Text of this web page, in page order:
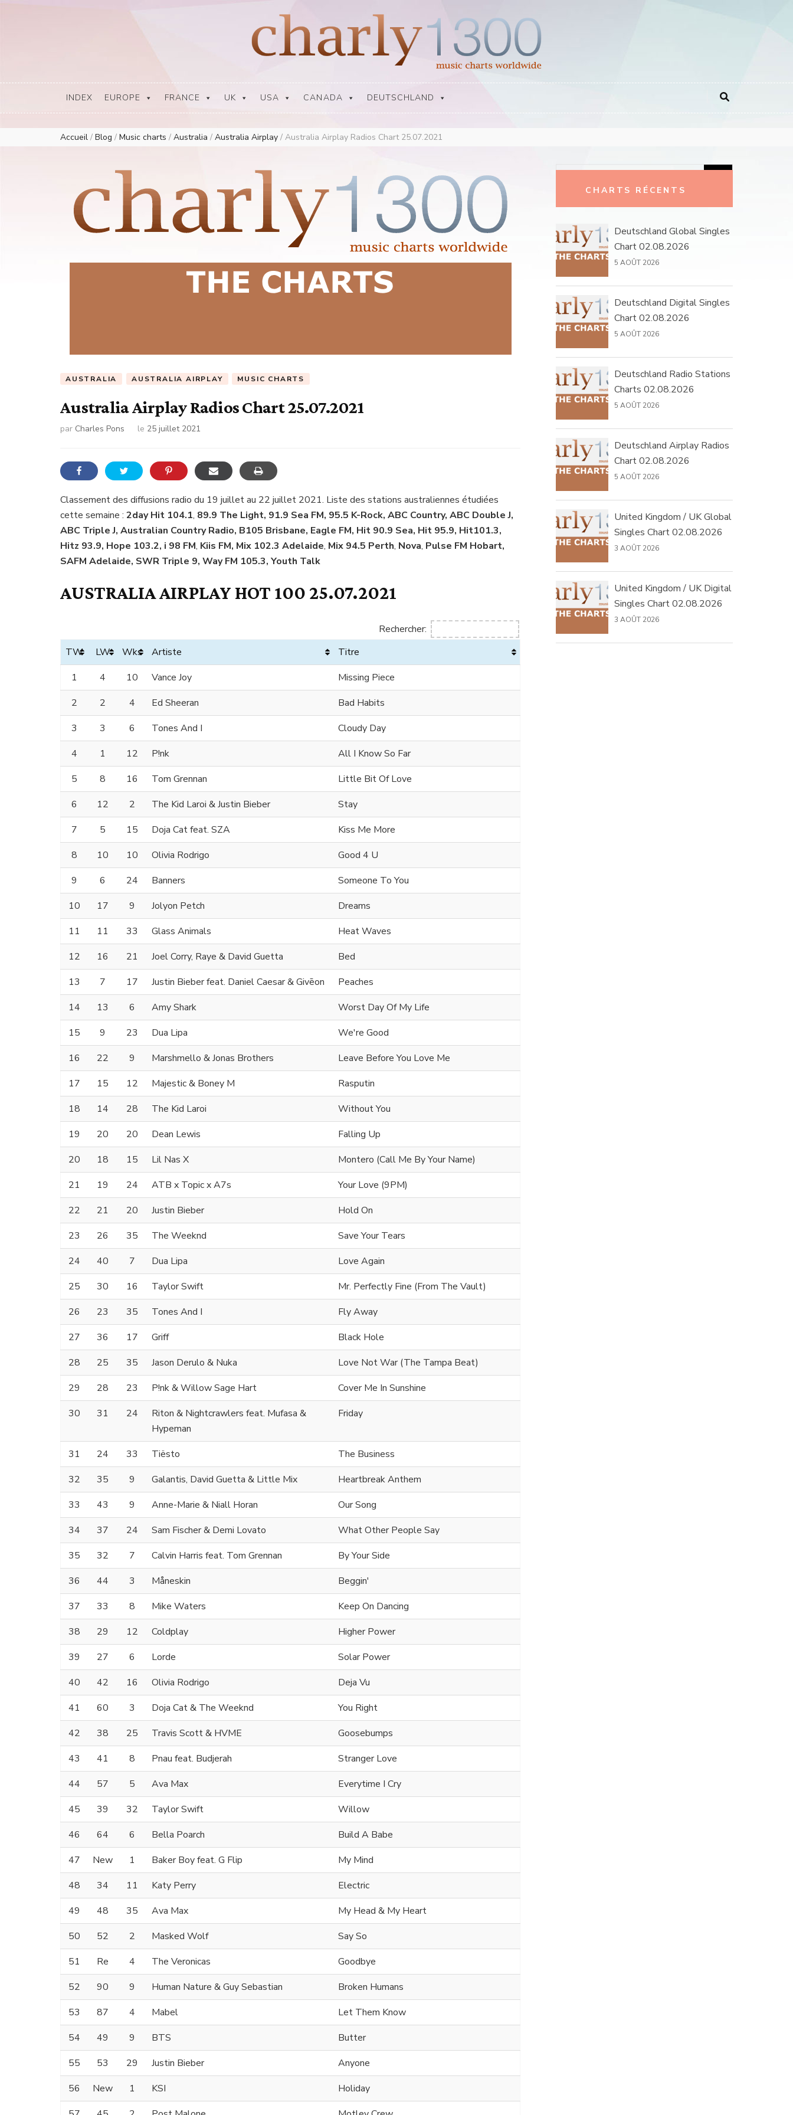
Europe Airplay Charts Radios Music Worldwide – Charly1300
European Music Charts plus USA and Australia
INDEX EUROPE FRANCE UK USA CANADA DEUTSCHLAND
Accueil / Blog / Music charts / Australia / Australia Airplay / Australia Airplay Radios Chart 25.07.2021
AUSTRALIA AUSTRALIA AIRPLAY MUSIC CHARTS
Australia Airplay Radios Chart 25.07.2021
par Charles Pons le 25 juillet 2021
Classement des diffusions radio du 19 juillet au 22 juillet 2021. Liste des stations australiennes étudiées
cette semaine : 2day Hit 104.1, 89.9 The Light, 91.9 Sea FM, 95.5 K-Rock, ABC Country, ABC Double J,
ABC Triple J, Australian Country Radio, B105 Brisbane, Eagle FM, Hit 90.9 Sea, Hit 95.9, Hit101.3,
Hitz 93.9, Hope 103.2, i 98 FM, Kiis FM, Mix 102.3 Adelaide, Mix 94.5 Perth, Nova, Pulse FM Hobart,
SAFM Adelaide, SWR Triple 9, Way FM 105.3, Youth Talk
AUSTRALIA AIRPLAY HOT 100 25.07.2021
Rechercher:
TW
LW Wks Artiste
Titre
1
4 10 Vance Joy
Missing Piece
2
2 4 Ed Sheeran
Bad Habits
3
3 6 Tones And I
Cloudy Day
4
1 12 P!nk
All I Know So Far
5
8 16 Tom Grennan
Little Bit Of Love
6
12 2 The Kid Laroi & Justin Bieber
Stay
7
5 15 Doja Cat feat. SZA
Kiss Me More
8
10 10 Olivia Rodrigo
Good 4 U
9
6 24 Banners
Someone To You
10
17 9 Jolyon Petch
Dreams
11
11 33 Glass Animals
Heat Waves
12
16 21 Joel Corry, Raye & David Guetta
Bed
13
7 17 Justin Bieber feat. Daniel Caesar & Givēon
Peaches
14
13 6 Amy Shark
Worst Day Of My Life
15
9 23 Dua Lipa
We're Good
16
22 9 Marshmello & Jonas Brothers
Leave Before You Love Me
17
15 12 Majestic & Boney M
Rasputin
18
14 28 The Kid Laroi
Without You
19
20 20 Dean Lewis
Falling Up
20
18 15 Lil Nas X
Montero (Call Me By Your Name)
21
19 24 ATB x Topic x A7s
Your Love (9PM)
22
21 20 Justin Bieber
Hold On
23
26 35 The Weeknd
Save Your Tears
24
40 7 Dua Lipa
Love Again
25
30 16 Taylor Swift
Mr. Perfectly Fine (From The Vault)
26
23 35 Tones And I
Fly Away
27
36 17 Griff
Black Hole
28
25 35 Jason Derulo & Nuka
Love Not War (The Tampa Beat)
29
28 23 P!nk & Willow Sage Hart
Cover Me In Sunshine
30
31 24
Riton & Nightcrawlers feat. Mufasa &
Hypeman
Friday
31 24 33 Tiësto
The Business
32
35 9 Galantis, David Guetta & Little Mix
Heartbreak Anthem
33
43 9 Anne-Marie & Niall Horan
Our Song
34
37 24 Sam Fischer & Demi Lovato
What Other People Say
35
32 7 Calvin Harris feat. Tom Grennan
By Your Side
36
44 3 Måneskin
Beggin'
37
33 8 Mike Waters
Keep On Dancing
38
29 12 Coldplay
Higher Power
39
27 6 Lorde
Solar Power
40
42 16 Olivia Rodrigo
Deja Vu
41
60 3 Doja Cat & The Weeknd
You Right
42
38 25 Travis Scott & HVME
Goosebumps
43
41 8 Pnau feat. Budjerah
Stranger Love
44
57 5 Ava Max
Everytime I Cry
45
39 32 Taylor Swift
Willow
46
64 6 Bella Poarch
Build A Babe
47
New 1 Baker Boy feat. G Flip
My Mind
48
34 11 Katy Perry
Electric
49
48 35 Ava Max
My Head & My Heart
50
52 2 Masked Wolf
Say So
51
Re 4 The Veronicas
Goodbye
52
90 9 Human Nature & Guy Sebastian
Broken Humans
53
87 4 Mabel
Let Them Know
54
49 9 BTS
Butter
55
53 29 Justin Bieber
Anyone
56
New 1 KSI
Holiday
CHARTS RÉCENTS
Deutschland Global Singles
Chart 02.08.2026
5 AOÛT 2026
Deutschland Digital Singles
Chart 02.08.2026
5 AOÛT 2026
Deutschland Radio Stations
Charts 02.08.2026
5 AOÛT 2026
Deutschland Airplay Radios
Chart 02.08.2026
5 AOÛT 2026
United Kingdom / UK Global
Singles Chart 02.08.2026
3 AOÛT 2026
United Kingdom / UK Digital
Singles Chart 02.08.2026
3 AOÛT 2026